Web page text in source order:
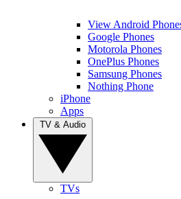
View Android
Google Phones
Motorola Phones
OnePlus Phones
Samsung Phones
Nothing Phone
iPhone
Apps
TVs